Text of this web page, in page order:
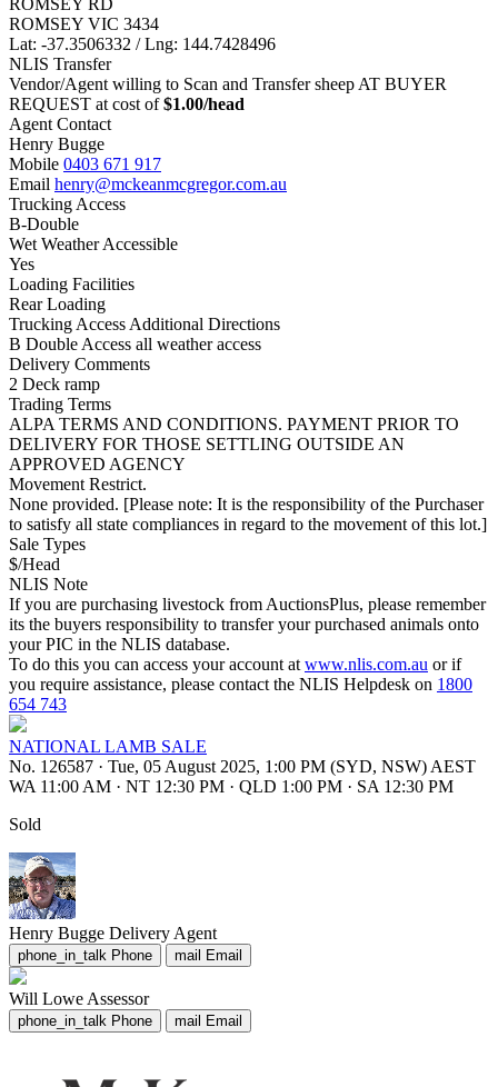
ROMSEY RD
ROMSEY VIC 3434
Lat: -37.3506332 / Lng: 144.7428496
NLIS Transfer
Vendor/Agent willing to Scan and Transfer sheep AT BUYER
REQUEST at cost of$1.00/head
Agent Contact
Henry Bugge
Mobile 0403 671 917
Email henry@mckeanmcgregor.com.au
Trucking Access
B-Double
Wet Weather Accessible
Yes
Loading Facilities
Rear Loading
Trucking Access Additional Directions
B Double Access all weather access
Delivery Comments
2 Deck ramp
Trading Terms
ALPA TERMS AND CONDITIONS. PAYMENT PRIOR TO
DELIVERY FOR THOSE SETTLING OUTSIDE AN
APPROVED AGENCY
Movement Restrict.
None provided. [Please note: It is the responsibility of the Purchaser
to satisfy all state compliances in regard to the movement of this lot.]
Sale Types
$/Head
NLIS Note
If you are purchasing livestock from AuctionsPlus, please remember
its the buyers responsibility to transfer your purchased animals onto
your PIC in the NLIS database.
To do this you can access your account at www.nlis.com.au or if
you require assistance, please contact the NLIS Helpdesk on 1800
654 743
NATIONAL LAMB SALE
No. 126587 · Tue, 05 August 2025, 1:00 PM (SYD, NSW) AEST
WA 11:00 AM · NT 12:30 PM · QLD 1:00 PM · SA 12:30 PM
Sold
Henry Bugge Delivery Agent
phone_in_talk Phone mail Email
Will Lowe Assessor
phone_in_talk Phone mail Email